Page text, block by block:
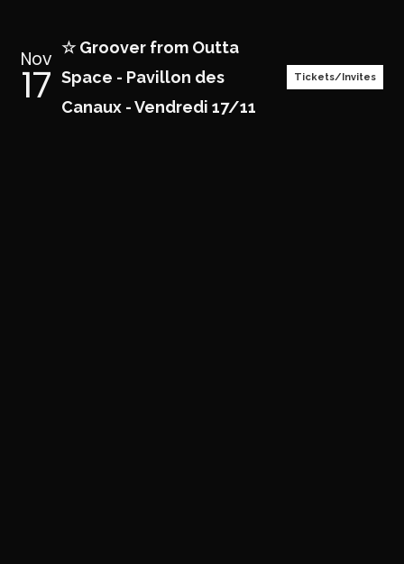
Nov
17
☆ Groover from Outta
Space - Pavillon des
Canaux - Vendredi 17/11
Tickets/Invites